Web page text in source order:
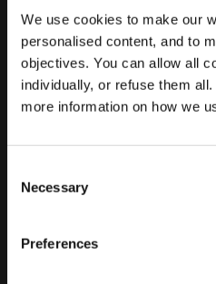
We use cookies to make our
personalised content, and to
objectives. You can allow all
individually, or refuse them
more information on how we
Selection
Necessary
Preferences
Location
Regular Charging